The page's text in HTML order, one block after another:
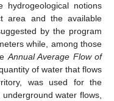
hydrogeological notions
area and the available
by the program
while, among those
Annual Average Flow of
of water that flows
was used for the
water flows,